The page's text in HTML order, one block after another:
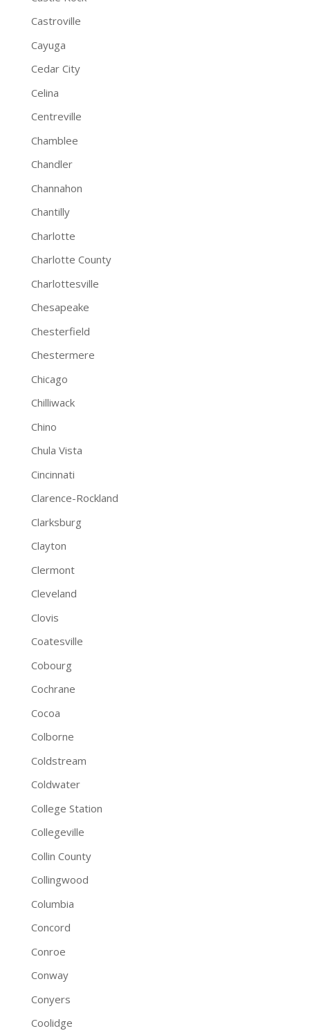
Castroville
Cayuga
Cedar City
Celina
Centreville
Chamblee
Chandler
Channahon
Chantilly
Charlotte
Charlotte County
Charlottesville
Chesapeake
Chesterfield
Chestermere
Chicago
Chilliwack
Chino
Chula Vista
Cincinnati
Clarence-Rockland
Clarksburg
Clayton
Clermont
Cleveland
Clovis
Coatesville
Cobourg
Cochrane
Cocoa
Colborne
Coldstream
Coldwater
College Station
Collegeville
Collin County
Collingwood
Columbia
Concord
Conroe
Conway
Conyers
Coolidge